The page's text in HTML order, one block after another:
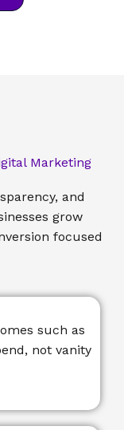
Marketing
and
grow
focused
such as
not vanity